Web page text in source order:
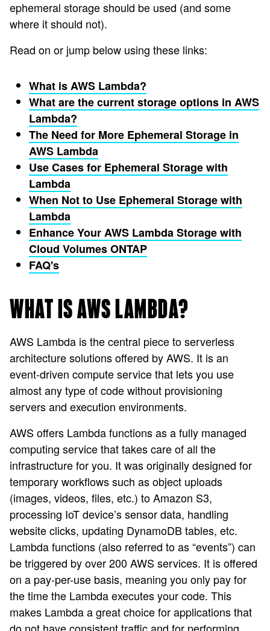
ephemeral storage should be used (and some
where it should not).
Read on or jump below using these links:
What is AWS Lambda?
What are the current storage options in AWS
Lambda?
The Need for More Ephemeral Storage in
AWS Lambda
Use Cases for Ephemeral Storage with
Lambda
When Not to Use Ephemeral Storage with
Lambda
Enhance Your AWS Lambda Storage with
Cloud Volumes ONTAP
FAQ's
WHAT IS AWS LAMBDA?
AWS Lambda is the central piece to serverless
architecture solutions offered by AWS. It is an
event-driven compute service that lets you use
almost any type of code without provisioning
servers and execution environments.
AWS offers Lambda functions as a fully managed
computing service that takes care of all the
infrastructure for you. It was originally designed for
temporary workflows such as object uploads
(images, videos, files, etc.) to Amazon S3,
processing IoT device’s sensor data, handling
website clicks, updating DynamoDB tables, etc.
Lambda functions (also referred to as “events”) can
be triggered by over 200 AWS services. It is offered
on a pay-per-use basis, meaning you only pay for
the time the Lambda executes your code. This
makes Lambda a great choice for applications that